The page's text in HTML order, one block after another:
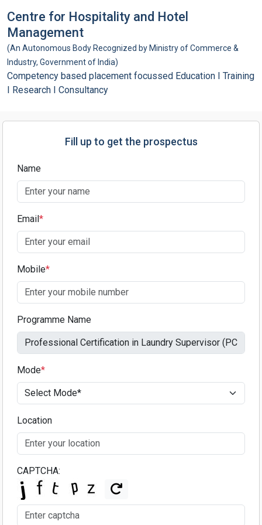
Centre for Hospitality and Hotel
Management
(An Autonomous Body Recognized by Ministry of Commerce &
Industry, Government of India)
Competency based placement focussed Education I Training
I Research I Consultancy
Fill up to get the prospectus
Name
Email*
Mobile*
Programme Name
Mode*
Location
CAPTCHA: